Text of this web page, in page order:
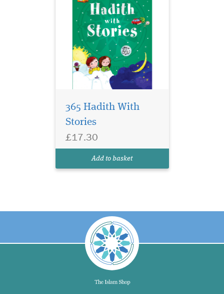
365 Hadith With
Stories
£17.30
Add to basket